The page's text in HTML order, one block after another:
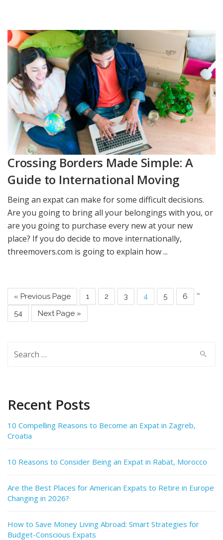
Crossing Borders Made Simple: A
Guide to International Moving
Being an expat can make for some difficult decisions.
Are you going to bring all your belongings with you, or
are you going to purchase every new at your new
place? If you do decide to move internationally,
threemovers.com is going to explain how ...
« Previous Page 1 2 3 4 5 6 …
54 Next Page »
Recent Posts
10 Compelling Reasons to Become an Expat in Zagreb,
Croatia
10 Reasons to Consider Being an Expat in Rabat, Morocco
Are the Best Places for American Expats to Retire in Europe
Changing in 2026?
How to Save Money Living Abroad: Smart Strategies for
Budget-Conscious Expats